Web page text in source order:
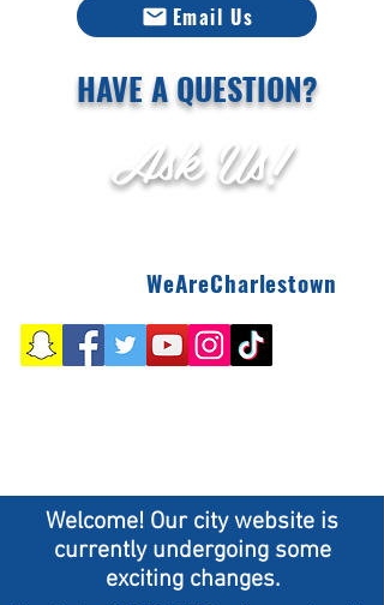
HAVE A QUESTION?
Ask Us!
WeAreCharlestown
Welcome! Our city website is
currently undergoing some
exciting changes.
Email Us